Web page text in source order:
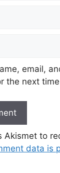
email,
the next
Akismet to
data is